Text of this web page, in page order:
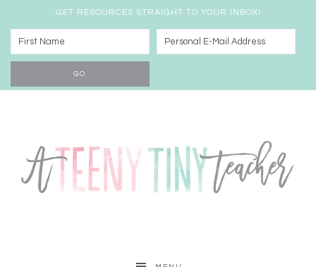
GET RESOURCES STRAIGHT TO YOUR INBOX!